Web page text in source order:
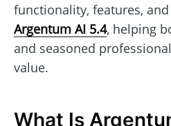
functionality, features,
Argentum AI 5.4, helping
and seasoned
value.
What Is